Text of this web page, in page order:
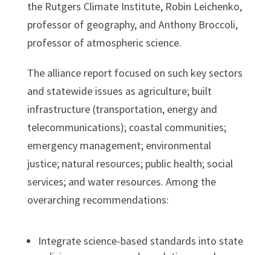
the Rutgers Climate Institute, Robin Leichenko,
professor of geography, and Anthony Broccoli,
professor of atmospheric science.
The alliance report focused on such key sectors
and statewide issues as agriculture; built
infrastructure (transportation, energy and
telecommunications); coastal communities;
emergency management; environmental
justice; natural resources; public health; social
services; and water resources. Among the
overarching recommendations:
Integrate science-based standards into state